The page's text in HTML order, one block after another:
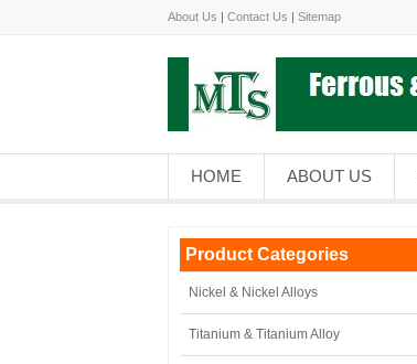
About Us | Contact Us | Sitemap
HOME ABOUT US
Product Categories
Nickel & Nickel Alloys
Titanium & Titanium Alloy